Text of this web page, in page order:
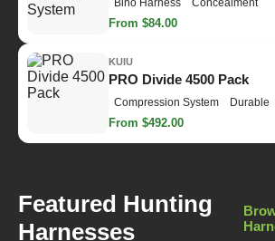
Bino Harness Concealment
From $84.00
KUIU
PRO Divide 4500 Pack
Compression System Durable
From $492.00
Featured Hunting
Harnesses